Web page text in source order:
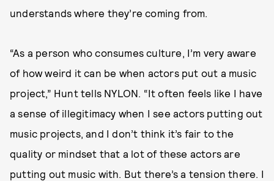
understands where they’re coming from.
“As a person who consumes culture, I’m very aware
of how weird it can be when actors put out a music
project,” Hunt tells NYLON. “It often feels like I have
a sense of illegitimacy when I see actors putting out
music projects, and I don’t think it’s fair to the
quality or mindset that a lot of these actors are
putting out music with. But there’s a tension there. I